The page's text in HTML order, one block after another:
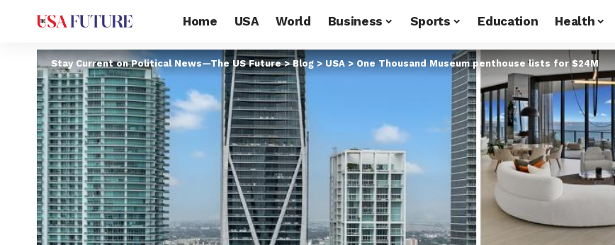
Home USA World Business Sports Education Health
Stay Current on Political News—The US Future>Blog>USA>One Thousand Museum penthouse lists for $24M